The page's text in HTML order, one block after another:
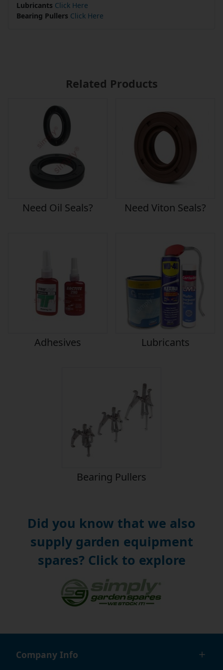
Lubricants Click Here
Bearing Pullers Click Here
Related Products
Need Oil Seals? Need Viton Seals?
Adhesives Lubricants
Bearing Pullers
Did you know that we also
supply garden equipment
spares? Click to explore
Company Info